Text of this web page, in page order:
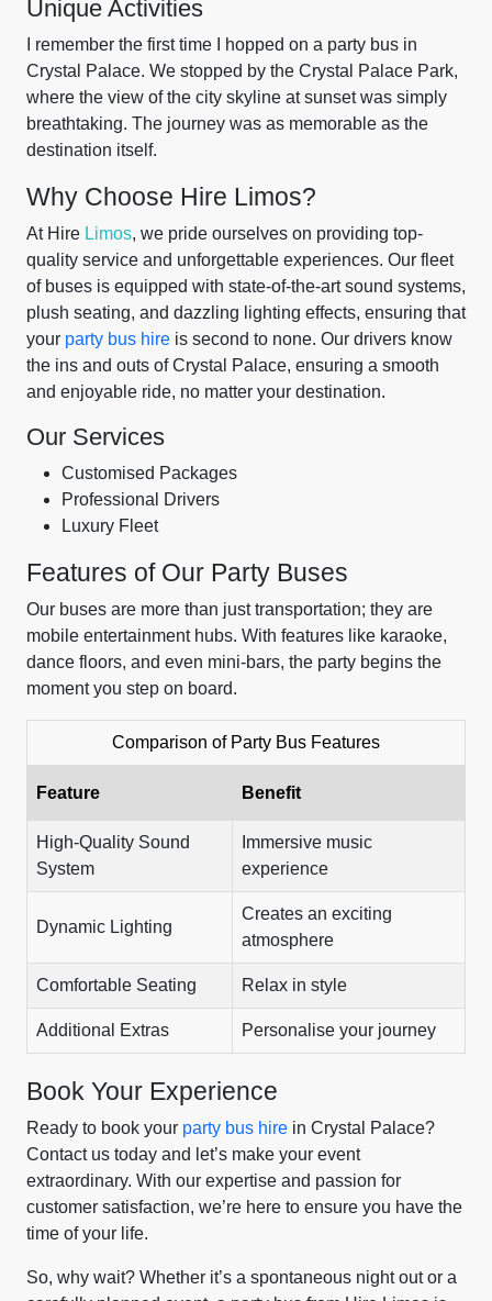
Unique Activities
I remember the first time I hopped on a party bus in
Crystal Palace. We stopped by the Crystal Palace Park,
where the view of the city skyline at sunset was simply
breathtaking. The journey was as memorable as the
destination itself.
Why Choose Hire Limos?
At Hire Limos, we pride ourselves on providing top-
quality service and unforgettable experiences. Our fleet
of buses is equipped with state-of-the-art sound systems,
plush seating, and dazzling lighting effects, ensuring that
your party bus hire is second to none. Our drivers know
the ins and outs of Crystal Palace, ensuring a smooth
and enjoyable ride, no matter your destination.
Our Services
Customised Packages
Professional Drivers
Luxury Fleet
Features of Our Party Buses
Our buses are more than just transportation; they are
mobile entertainment hubs. With features like karaoke,
dance floors, and even mini-bars, the party begins the
moment you step on board.
Comparison of Party Bus Features
Feature Benefit
High-Quality Sound
System
Immersive music
experience
Dynamic Lighting
Creates an exciting
atmosphere
Comfortable Seating Relax in style
Additional Extras Personalise your journey
Book Your Experience
Ready to book your party bus hire in Crystal Palace?
Contact us today and let’s make your event
extraordinary. With our expertise and passion for
customer satisfaction, we’re here to ensure you have the
time of your life.
So, why wait? Whether it’s a spontaneous night out or a